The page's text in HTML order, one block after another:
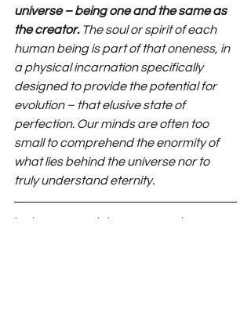
universe – being one and the same as
the creator. The soul or spirit of each
human being is part of that oneness, in
a physical incarnation specifically
designed to provide the potential for
evolution – that elusive state of
perfection. Our minds are often too
small to comprehend the enormity of
what lies behind the universe nor to
truly understand eternity.
‘Being one and the same as the